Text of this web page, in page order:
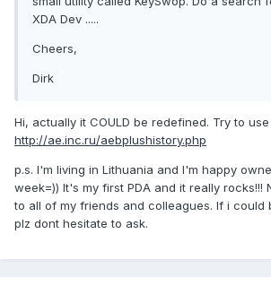
XDA Dev .....
Cheers,
Dirk
Hi, actually it COULD be redefined. Try to
http://ae.inc.ru/aebplushistory.php
p.s. I'm living in Lithuania and I'm happy
week=)) It's my first PDA and it really rocks!!!
to all of my friends and colleagues. If i could
plz dont hesitate to ask.